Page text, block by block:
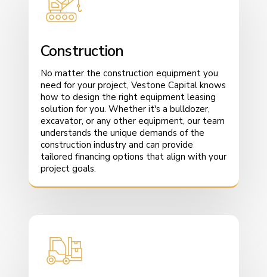
Construction
No matter the construction equipment you
need for your project, Vestone Capital knows
how to design the right equipment leasing
solution for you. Whether it's a bulldozer,
excavator, or any other equipment, our team
understands the unique demands of the
construction industry and can provide
tailored financing options that align with your
project goals.